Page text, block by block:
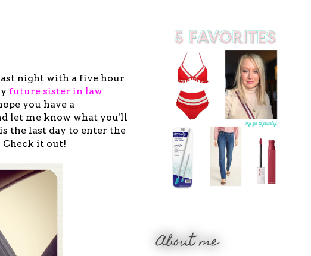
night with a five hour
future sister in law
you have a
let me know what you'll
the last day to enter the
Check it out!
About me